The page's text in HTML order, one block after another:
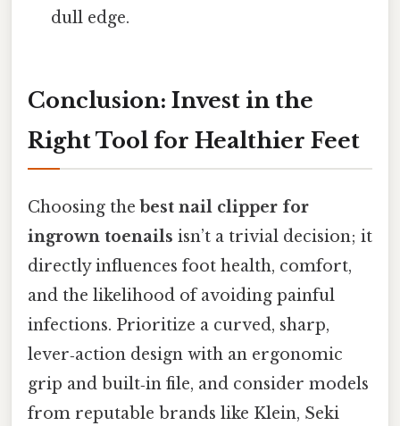
dull edge.
Conclusion: Invest in the
Right Tool for Healthier Feet
Choosing the best nail clipper for
ingrown toenails isn’t a trivial decision; it
directly influences foot health, comfort,
and the likelihood of avoiding painful
infections. Prioritize a curved, sharp,
lever‑action design with an ergonomic
grip and built‑in file, and consider models
from reputable brands like Klein, Seki